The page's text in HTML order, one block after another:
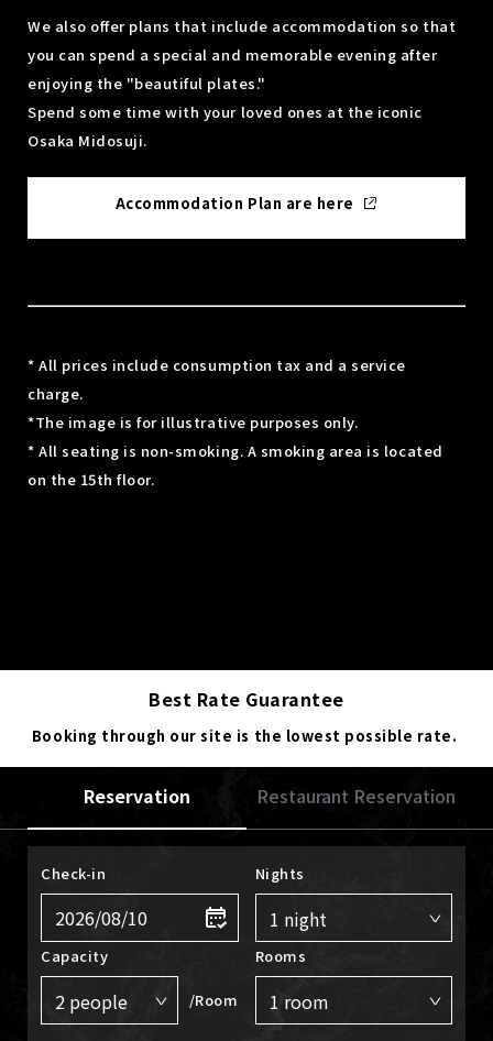
We also offer plans that include accommodation so that
you can spend a special and memorable evening after
enjoying the "beautiful plates."
Spend some time with your loved ones at the iconic
Osaka Midosuji.
Accommodation Plan are here
* All prices include consumption tax and a service
charge.
*The image is for illustrative purposes only.
* All seating is non-smoking. A smoking area is located
on the 15th floor.
Best Rate Guarantee
Booking through our site is the lowest possible rate.
Reservation Restaurant Reservation
Check-in Nights
Capacity
/Room
Rooms